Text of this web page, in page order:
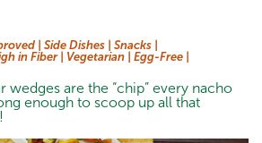
| Side Dishes |
Snacks |
in Fiber | Vegetarian |
Egg-Free |
wedges are the “chip” every nacho
enough to scoop up all that